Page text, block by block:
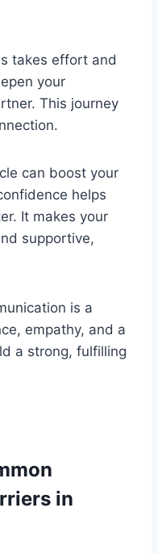
takes effort and
your
This journey
can boost your
helps
It makes your
supportive,
is a
empathy, and a
a strong, fulfilling
in